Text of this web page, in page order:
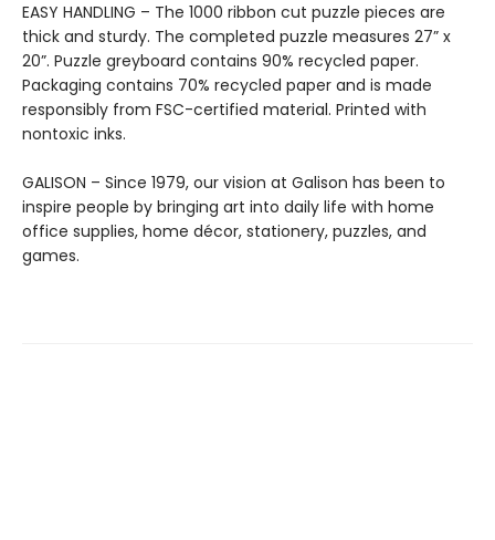
EASY HANDLING – The 1000 ribbon cut puzzle pieces are
thick and sturdy. The completed puzzle measures 27” x
20”. Puzzle greyboard contains 90% recycled paper.
Packaging contains 70% recycled paper and is made
responsibly from FSC-certified material. Printed with
nontoxic inks.
GALISON – Since 1979, our vision at Galison has been to
inspire people by bringing art into daily life with home
office supplies, home décor, stationery, puzzles, and
games.